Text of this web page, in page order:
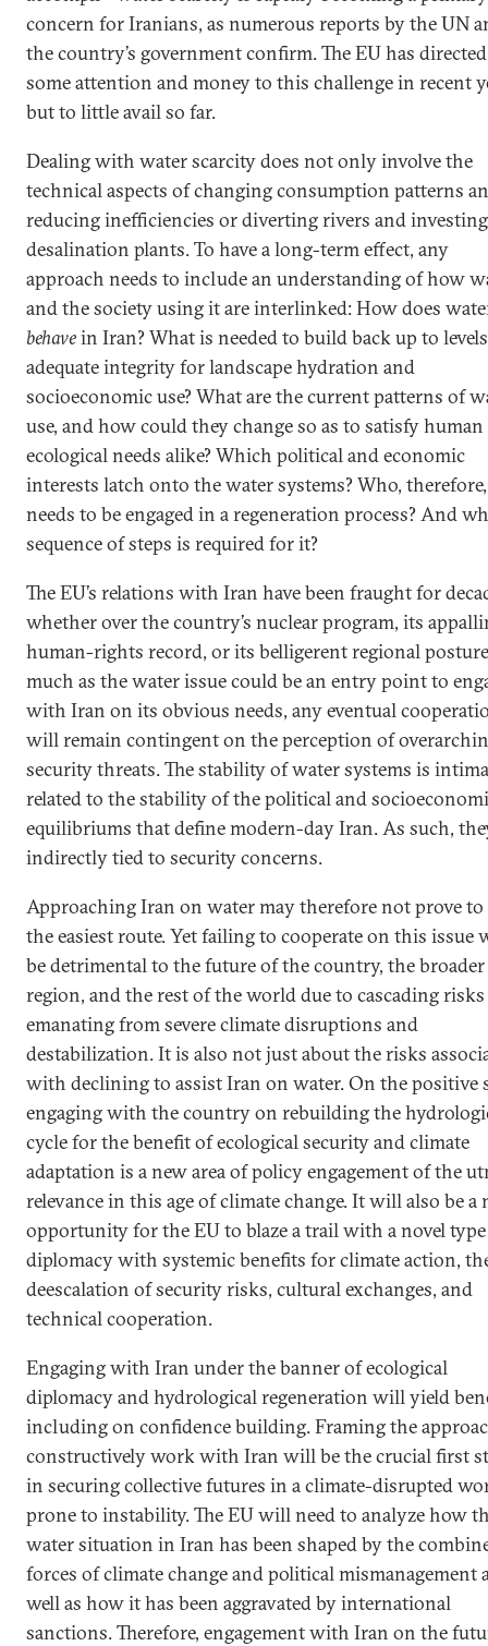
concern for Iranians, as numerous reports by the UN
the country’s government confirm. The EU has directed
some attention and money to this challenge in recent
but to little avail so far.
Dealing with water scarcity does not only involve the
technical aspects of changing consumption patterns
reducing inefficiencies or diverting rivers and
desalination plants. To have a long-term effect, any
approach needs to include an understanding of how
and the society using it are interlinked: How does
behavein Iran? What is needed to build back up to
adequate integrity for landscape hydration and
socioeconomic use? What are the current patterns of
use, and how could they change so as to satisfy
ecological needs alike? Which political and economic
interests latch onto the water systems? Who, therefore,
needs to be engaged in a regeneration process? And
sequence of steps is required for it?
The EU’s relations with Iran have been fraught for
whether over the country’s nuclear program, its
human-rights record, or its belligerent regional
much as the water issue could be an entry point to
with Iran on its obvious needs, any eventual
will remain contingent on the perception of
security threats. The stability of water systems is
related to the stability of the political and
equilibriums that define modern-day Iran. As such,
indirectly tied to security concerns.
Approaching Iran on water may therefore not prove to
the easiest route. Yet failing to cooperate on this issue
be detrimental to the future of the country, the broader
region, and the rest of the world due to cascading risks
emanating from severe climate disruptions and
destabilization. It is also not just about the risks
with declining to assist Iran on water. On the positive
engaging with the country on rebuilding the
cycle for the benefit of ecological security and climate
adaptation is a new area of policy engagement of the
relevance in this age of climate change. It will also be a
opportunity for the EU to blaze a trail with a novel
diplomacy with systemic benefits for climate action,
deescalation of security risks, cultural exchanges, and
technical cooperation.
Engaging with Iran under the banner of ecological
diplomacy and hydrological regeneration will yield
including on confidence building. Framing the
constructively work with Iran will be the crucial first
in securing collective futures in a climate-disrupted
prone to instability. The EU will need to analyze how
water situation in Iran has been shaped by the
forces of climate change and political mismanagement
well as how it has been aggravated by international
sanctions. Therefore, engagement with Iran on the